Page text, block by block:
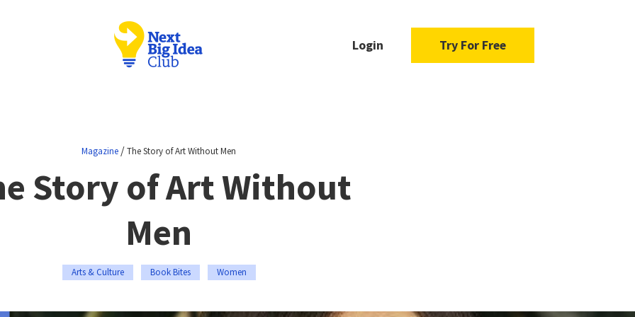
Login Try For Free
Magazine /The Story of Art Without Men
Story of Art Without
Men
Arts & Culture Book Bites Women